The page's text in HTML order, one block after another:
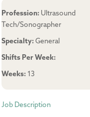
Profession: Ultrasound
Tech/Sonographer
Specialty:General
Shifts Per Week:
Weeks: 13
Job Description